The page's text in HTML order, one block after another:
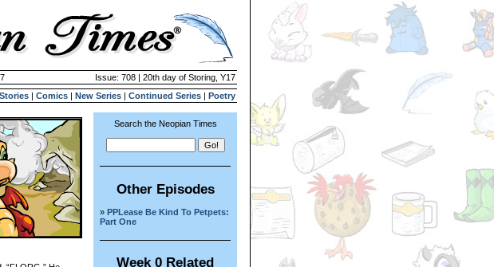
Issue: 708 | 20th day of Storing, Y17
| Comics | New Series | Continued Series | Poetry
Search the Neopian Times
Other Episodes
» PPLease Be Kind To Petpets:
Part One
Week 0 Related